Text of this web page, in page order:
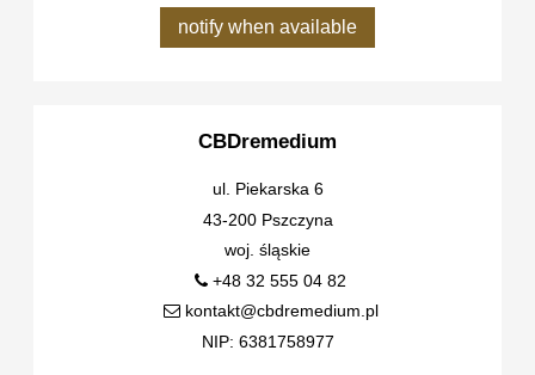
notify when available
CBDremedium
ul. Piekarska 6
43-200 Pszczyna
woj. śląskie
+48 32 555 04 82
kontakt@cbdremedium.pl
NIP: 6381758977